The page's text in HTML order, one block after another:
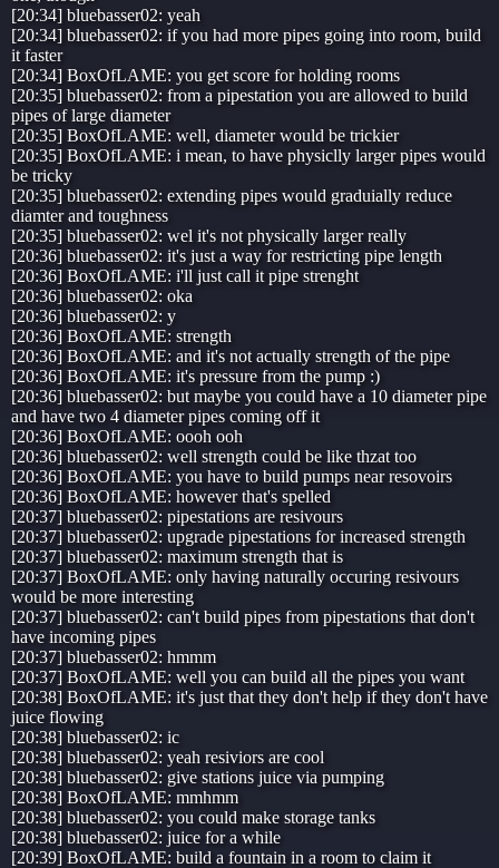
[20:34] bluebasser02: yeah
[20:34] bluebasser02: if you had more pipes going into room, build
it faster
[20:34] BoxOfLAME: you get score for holding rooms
[20:35] bluebasser02: from a pipestation you are allowed to build
pipes of large diameter
[20:35] BoxOfLAME: well, diameter would be trickier
[20:35] BoxOfLAME: i mean, to have physiclly larger pipes would
be tricky
[20:35] bluebasser02: extending pipes would graduially reduce
diamter and toughness
[20:35] bluebasser02: wel it's not physically larger really
[20:36] bluebasser02: it's just a way for restricting pipe length
[20:36] BoxOfLAME: i'll just call it pipe strenght
[20:36] bluebasser02: oka
[20:36] bluebasser02: y
[20:36] BoxOfLAME: strength
[20:36] BoxOfLAME: and it's not actually strength of the pipe
[20:36] BoxOfLAME: it's pressure from the pump :)
[20:36] bluebasser02: but maybe you could have a 10 diameter pipe
and have two 4 diameter pipes coming off it
[20:36] BoxOfLAME: oooh ooh
[20:36] bluebasser02: well strength could be like thzat too
[20:36] BoxOfLAME: you have to build pumps near resovoirs
[20:36] BoxOfLAME: however that's spelled
[20:37] bluebasser02: pipestations are resivours
[20:37] bluebasser02: upgrade pipestations for increased strength
[20:37] bluebasser02: maximum strength that is
[20:37] BoxOfLAME: only having naturally occuring resivours
would be more interesting
[20:37] bluebasser02: can't build pipes from pipestations that don't
have incoming pipes
[20:37] bluebasser02: hmmm
[20:37] BoxOfLAME: well you can build all the pipes you want
[20:38] BoxOfLAME: it's just that they don't help if they don't have
juice flowing
[20:38] bluebasser02: ic
[20:38] bluebasser02: yeah resiviors are cool
[20:38] bluebasser02: give stations juice via pumping
[20:38] BoxOfLAME: mmhmm
[20:38] bluebasser02: you could make storage tanks
[20:38] bluebasser02: juice for a while
[20:39] BoxOfLAME: build a fountain in a room to claim it